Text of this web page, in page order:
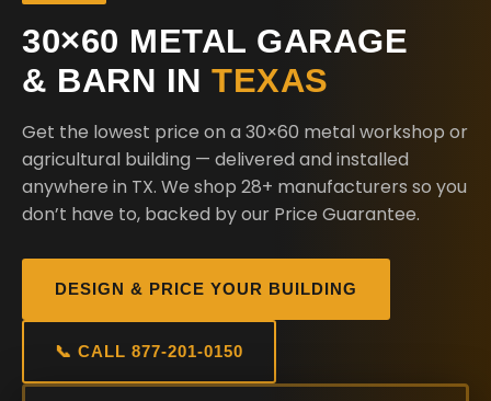
30×60 METAL GARAGE
& BARN IN TEXAS
Get the lowest price on a 30×60 metal workshop or
agricultural building — delivered and installed
anywhere in TX. We shop 28+ manufacturers so you
don’t have to, backed by our Price Guarantee.
DESIGN & PRICE YOUR BUILDING
📞 CALL 877-201-0150